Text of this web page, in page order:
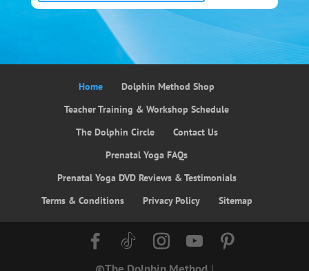
Home
Dolphin Method Shop
Teacher Training & Workshop Schedule
The Dolphin Circle
Contact Us
Prenatal Yoga FAQs
Prenatal Yoga DVD Reviews & Testimonials
Terms & Conditions
Privacy Policy Sitemap